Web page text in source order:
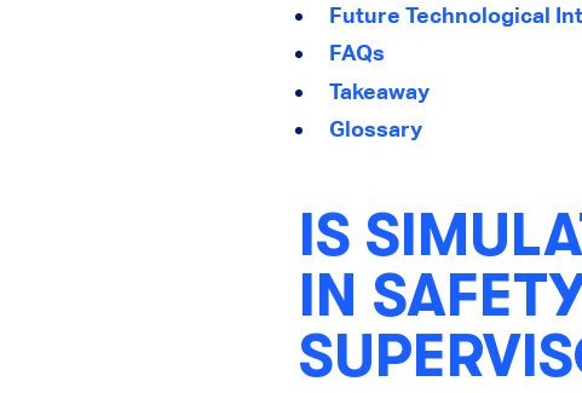
Future Technological
FAQs
Takeaway
Glossary
IS
IN